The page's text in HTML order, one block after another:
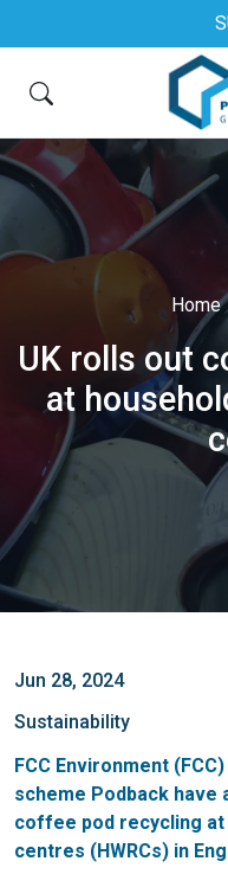
Home
UK rolls out
at
Jun 28, 2024
Sustainability
FCC Environment
scheme Podback have
coffee pod recycling
centres (HWRCs) in